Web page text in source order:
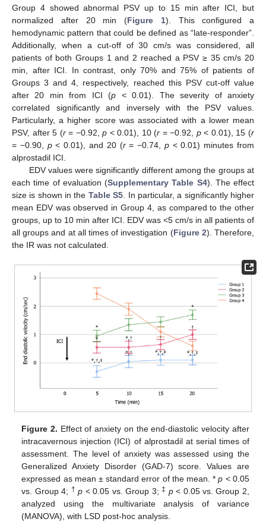
Group 4 showed abnormal PSV up to 15 min after ICI, but
normalized after 20 min (Figure 1). This configured a
hemodynamic pattern that could be defined as “late-responder”.
Additionally, when a cut-off of 30 cm/s was considered, all
patients of both Groups 1 and 2 reached a PSV ≥ 35 cm/s 20
min, after ICI. In contrast, only 70% and 75% of patients of
Groups 3 and 4, respectively, reached this PSV cut-off value
after 20 min from ICI (p < 0.01). The severity of anxiety
correlated significantly and inversely with the PSV values.
Particularly, a higher score was associated with a lower mean
PSV, after 5 (r= −0.92,p < 0.01), 10 (r = −0.92, p< 0.01), 15 (r
= −0.90, p< 0.01), and 20 (r= −0.74, p< 0.01) minutes from
alprostadil ICI.
EDV values were significantly different among the groups at
each time of evaluation (Supplementary Table S4). The effect
size is shown in the Table S5 . In particular, a significantly higher
mean EDV was observed in Group 4, as compared to the other
groups, up to 10 min after ICI. EDV was <5 cm/s in all patients of
all groups and at all times of investigation (Figure 2). Therefore,
the IR was not calculated.
Figure 2. Effect of anxiety on the end-diastolic velocity after
intracavernous injection (ICI) of alprostadil at serial times of
assessment. The level of anxiety was assessed using the
Generalized Anxiety Disorder (GAD-7) score. Values are
expressed as mean ± standard error of the mean. *p < 0.05
vs. Group 4; † p < 0.05 vs. Group 3; ‡ p< 0.05 vs. Group 2,
analyzed using the multivariate analysis of variance
(MANOVA), with LSD post-hoc analysis.